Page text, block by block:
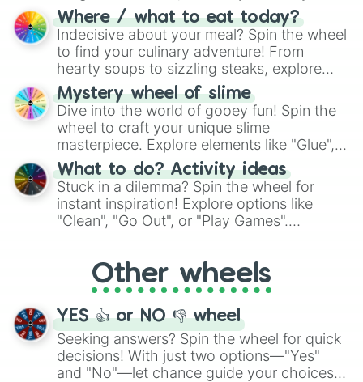
doubtful." Seek guidance, embrace the
unknown, and find your answers in this
whimsical journey of chance.
Where / what to eat today?
Indecisive about your meal? Spin the wheel
to find your culinary adventure! From
hearty soups to sizzling steaks, explore
options like Chinese, BBQ, and more. Let
chance guide your cravings as you land on
choices such as sushi or a classic burger.
Mystery wheel of slime
Dive into the world of gooey fun! Spin the
wheel to craft your unique slime
masterpiece. Explore elements like "Glue",
"Blue Coloring", "Googly Eyes", and more.
From shimmering "Black Glitter" to vibrant
"Pink Coloring", each spin unveils a new
ingredient.
What to do? Activity ideas
Stuck in a dilemma? Spin the wheel for
instant inspiration! Explore options like
"Clean", "Go Out", or "Play Games".
adventure from the exciting array of
activities.
Other wheels
YES 👍 or NO 👎 wheel
Seeking answers? Spin the wheel for quick
decisions! With just two options—"Yes"
and "No"—let chance guide your choices.